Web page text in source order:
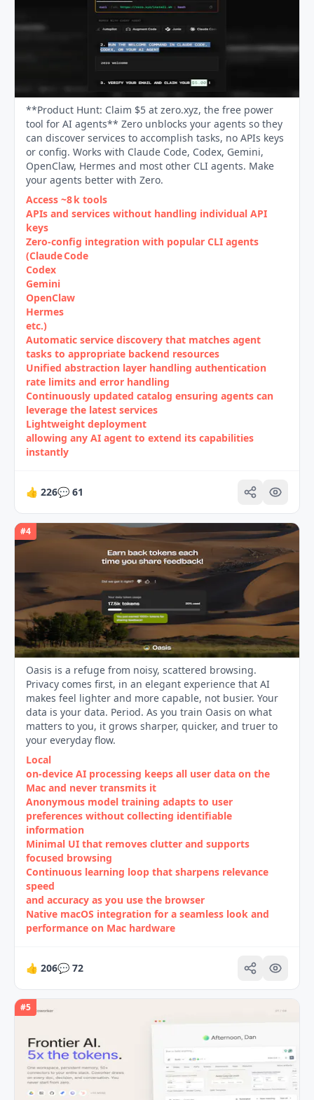
**Product Hunt: Claim $5 at zero.xyz, the free power
tool for AI agents** Zero unblocks your agents so they
can discover services to accomplish tasks, no APIs keys
or config. Works with Claude Code, Codex, Gemini,
OpenClaw, Hermes and most other CLI agents. Make
your agents better with Zero.
Access ~8 k tools
APIs and services without handling individual API
keys
Zero‑config integration with popular CLI agents
(Claude Code
Codex
Gemini
OpenClaw
Hermes
etc.)
Automatic service discovery that matches agent
tasks to appropriate backend resources
Unified abstraction layer handling authentication
rate limits and error handling
Continuously updated catalog ensuring agents can
leverage the latest services
Lightweight deployment
allowing any AI agent to extend its capabilities
instantly
👍 226💬 61
#4
Oasis is a refuge from noisy, scattered browsing.
Privacy comes first, in an elegant experience that AI
makes feel lighter and more capable, not busier. Your
data is your data. Period. As you train Oasis on what
matters to you, it grows sharper, quicker, and truer to
your everyday flow.
Local
on‑device AI processing keeps all user data on the
Mac and never transmits it
Anonymous model training adapts to user
preferences without collecting identifiable
information
Minimal UI that removes clutter and supports
focused browsing
Continuous learning loop that sharpens relevance
speed
and accuracy as you use the browser
Native macOS integration for a seamless look and
performance on Mac hardware
👍 206💬 72
#5